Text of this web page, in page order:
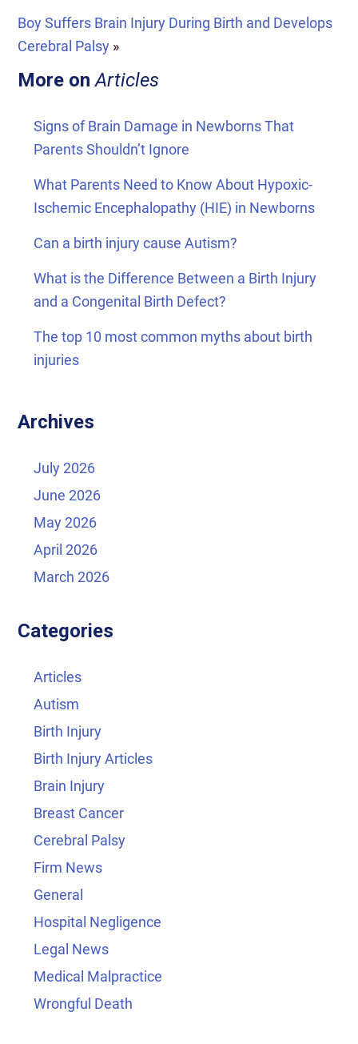
Boy Suffers Brain Injury During Birth and Develops
Cerebral Palsy »
More onArticles
Signs of Brain Damage in Newborns That
Parents Shouldn’t Ignore
What Parents Need to Know About Hypoxic-
Ischemic Encephalopathy (HIE) in Newborns
Can a birth injury cause Autism?
What is the Difference Between a Birth Injury
and a Congenital Birth Defect?
The top 10 most common myths about birth
injuries
Archives
July 2026
June 2026
May 2026
April 2026
March 2026
Categories
Articles
Autism
Birth Injury
Birth Injury Articles
Brain Injury
Breast Cancer
Cerebral Palsy
Firm News
General
Hospital Negligence
Legal News
Medical Malpractice
Wrongful Death